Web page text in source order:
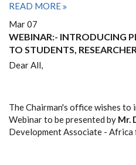
READ MORE
Mar 07
WEBINAR:- INTRODUCING
TO STUDENTS,
Dear All,
The Chairman's office wishes
Webinar to be presented by Mr.
Development Associate -